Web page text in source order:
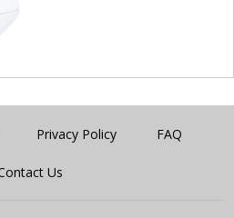
Privacy Policy FAQ
Us